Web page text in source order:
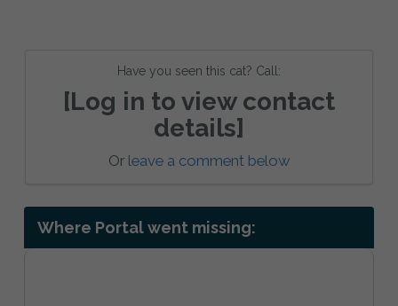
Have you seen this cat? Call:
[Log in to view contact
details]
Or leave a comment below
Where Portal went missing: